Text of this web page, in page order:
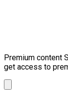
Premium content
get access to